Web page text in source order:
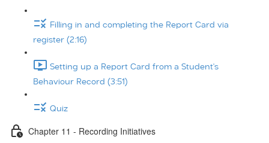
Filling in and completing the Report Card via
register (2:16)
Setting up a Report Card from a Student's
Behaviour Record (3:51)
Quiz
Chapter 11 - Recording Initiatives